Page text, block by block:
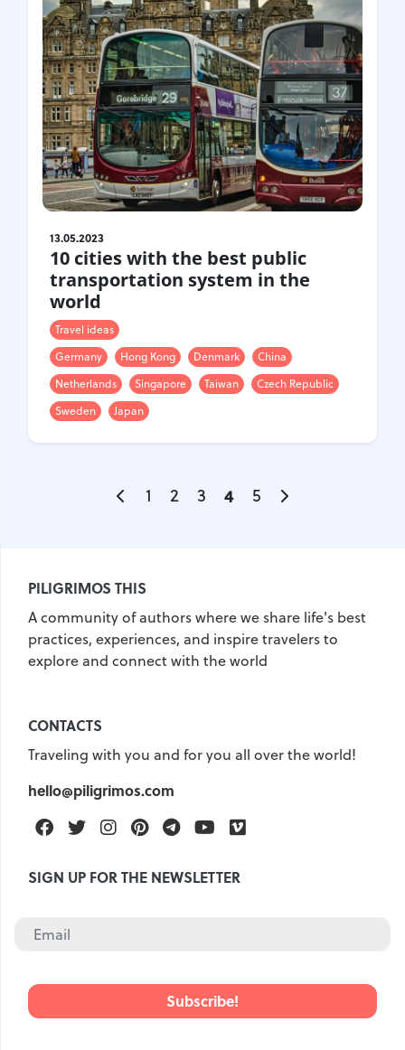
13.05.2023
10 cities with the best public
transportation system in the
world
Travel ideas
Germany
Hong Kong Denmark
China
Netherlands
Singapore Taiwan
Czech Republic
Sweden
Japan
1 2 3 4 5
PILIGRIMOS THIS
A community of authors where we share life's best
practices, experiences, and inspire travelers to
explore and connect with the world
CONTACTS
Traveling with you and for you all over the world!
hello@piligrimos.com
FacebookTwitterInstagramPinterestTelegramYoutube
SIGN UP FOR THE NEWSLETTER